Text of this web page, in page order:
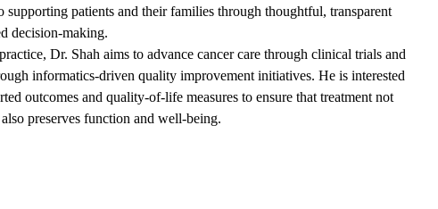
supporting patients and their families through thoughtful, transparent
decision-making.
Dr. Shah aims to advance cancer care through clinical trials and
informatics-driven quality improvement initiatives. He is interested
outcomes and quality-of-life measures to ensure that treatment not
preserves function and well-being.